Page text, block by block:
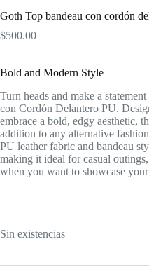
Goth Top bandeau con cordón
$500.00
Bold and Modern Style
Turn heads and make a
con Cordón Delantero PU.
embrace a bold, edgy aesthetic,
addition to any alternative
PU leather fabric and bandeau
making it ideal for casual
when you want to showcase
Sin existencias